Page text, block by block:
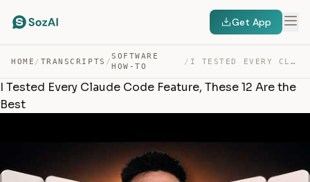
Get App
HOME / TRANSCRIPTS /
SOFTWARE
HOW-TO
/ I TESTED EVERY CLAUDE CODE FEATURE, THESE 12 ARE THE BEST — TRANSCRIPT
I Tested Every Claude Code Feature, These 12 Are the
Best